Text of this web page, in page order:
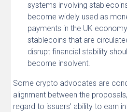
systems involving
become widely used as
payments in the UK
stablecoins that are
disrupt financial stability
become insolvent.
Some crypto advocates are
alignment between the
regard to issuers’ ability to earn